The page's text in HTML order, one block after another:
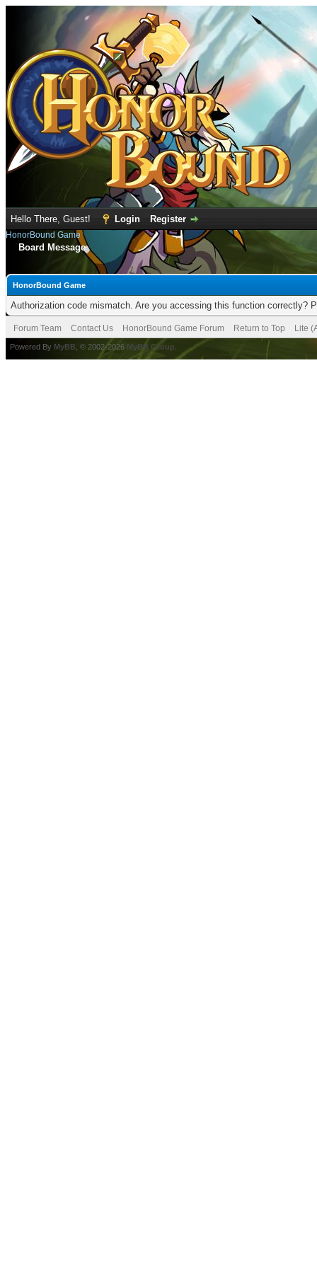
Hello There, Guest! Login Register
HonorBound Game
Board Message
HonorBound Game
Authorization code mismatch. Are you accessing this function correctly?
Forum Team Contact Us HonorBound Game Forum Return to Top Lite
Powered By MyBB , © 2002-2026 MyBB Group